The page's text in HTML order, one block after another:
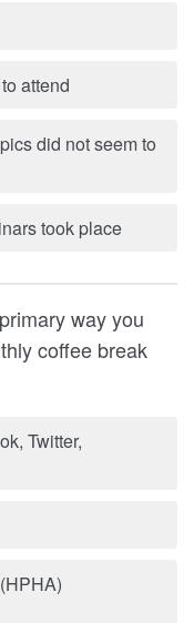
attend
did not seem to
took place
way you
coffee break
Twitter,